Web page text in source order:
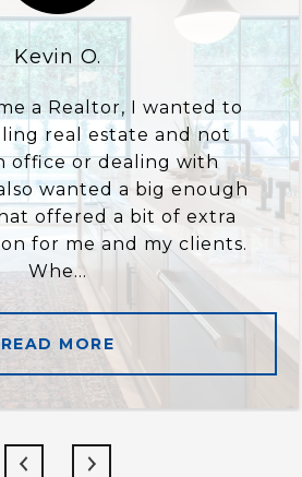
Kevin O.
a Realtor, I wanted to
real estate and not
office or dealing with
wanted a big enough
offered a bit of extra
for me and my clients.
Whe...
READ MORE